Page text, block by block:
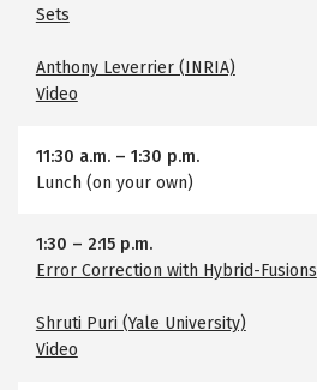
Sets
Anthony Leverrier (INRIA)
Video
11:30 a.m.– 1:30 p.m.
Lunch (on your own)
1:30 – 2:15 p.m.
Error Correction with Hybrid-Fusions
Shruti Puri (Yale University)
Video